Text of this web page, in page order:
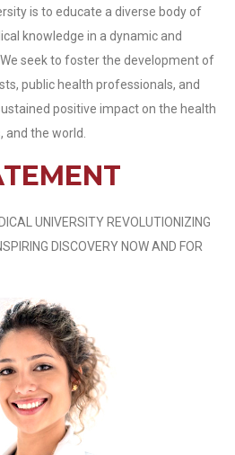
is to educate a diverse body of
knowledge in a dynamic and
seek to foster the development of
public health professionals, and
positive impact on the health
the world.
UNIVERSITY REVOLUTIONIZING
DISCOVERY NOW AND FOR